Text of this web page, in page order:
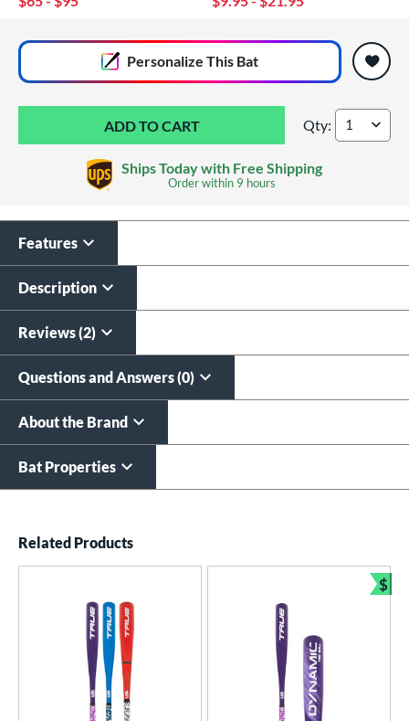
Personalize This Bat
Custom Bat Knob
Sticker
Laser Engraving
All personalizations are ready to
2026 Easton
Qty:
Ships Today with Free Shipping
Order within 9 hours
Features
Description
Reviews (2)
Questions and Answers (0)
About the Brand
Bat Properties
Related Products
$